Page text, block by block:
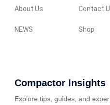
About Us Contact
NEWS Shop
Compactor Insights
Explore tips, guides, and